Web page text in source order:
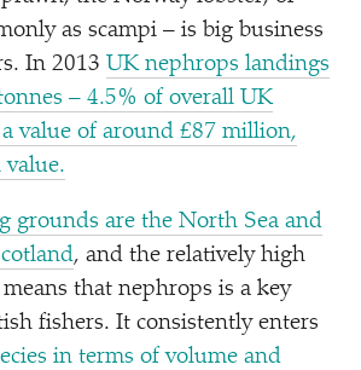
as scampi – is big business
In 2013 UK nephrops landings
– 4.5% of overall UK
value of around £87 million,
value.
grounds are the North Sea and
, and the relatively high
that nephrops is a key
fishers. It consistently enters
in terms of volume and